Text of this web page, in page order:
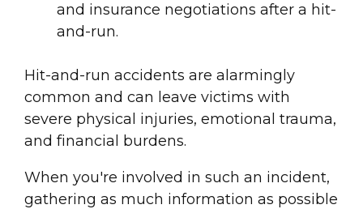
and insurance negotiations after a hit-
and-run.
Hit-and-run accidents are alarmingly
common and can leave victims with
severe physical injuries, emotional trauma,
and financial burdens.
When you're involved in such an incident,
gathering as much information as possible